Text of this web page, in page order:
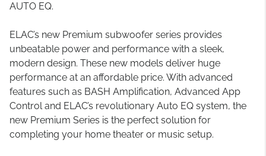
AUTO EQ.
ELAC’s new Premium subwoofer series provides
unbeatable power and performance with a sleek,
modern design. These new models deliver huge
performance at an affordable price. With advanced
features such as BASH Amplification, Advanced App
Control and ELAC’s revolutionary Auto EQ system, the
new Premium Series is the perfect solution for
completing your home theater or music setup.